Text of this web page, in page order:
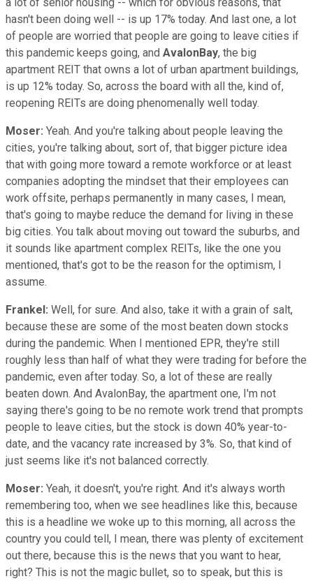
hasn't been doing well -- is up 17% today. And last one, a lot
of people are worried that people are going to leave cities if
this pandemic keeps going, and AvalonBay, the big
apartment REIT that owns a lot of urban apartment buildings,
is up 12% today. So, across the board with all the, kind of,
reopening REITs are doing phenomenally well today.
Moser: Yeah. And you're talking about people leaving the
cities, you're talking about, sort of, that bigger picture idea
that with going more toward a remote workforce or at least
companies adopting the mindset that their employees can
work offsite, perhaps permanently in many cases, I mean,
that's going to maybe reduce the demand for living in these
big cities. You talk about moving out toward the suburbs, and
it sounds like apartment complex REITs, like the one you
mentioned, that's got to be the reason for the optimism, I
assume.
Frankel: Well, for sure. And also, take it with a grain of salt,
because these are some of the most beaten down stocks
during the pandemic. When I mentioned EPR, they're still
roughly less than half of what they were trading for before the
pandemic, even after today. So, a lot of these are really
beaten down. And AvalonBay, the apartment one, I'm not
saying there's going to be no remote work trend that prompts
people to leave cities, but the stock is down 40% year-to-
date, and the vacancy rate increased by 3%. So, that kind of
just seems like it's not balanced correctly.
Moser: Yeah, it doesn't, you're right. And it's always worth
remembering too, when we see headlines like this, because
this is a headline we woke up to this morning, all across the
country you could tell, I mean, there was plenty of excitement
out there, because this is the news that you want to hear,
right? This is not the magic bullet, so to speak, but this is